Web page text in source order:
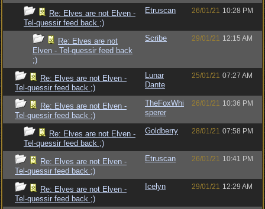
Re: Elves are not Elven -
Tel-quessir feed back ;)
Etruscan 26/01/21 10:28 PM
Re: Elves are not
Elven - Tel-quessir feed back
;)
Scribe 29/01/21 12:15 AM
Re: Elves are not Elven -
Tel-quessir feed back ;)
Lunar
Dante
25/01/21 07:27 AM
Re: Elves are not Elven -
Tel-quessir feed back ;)
TheFoxWhi
sperer
26/01/21 10:36 PM
Re: Elves are not Elven -
Tel-quessir feed back ;)
Goldberry 28/01/21 07:58 PM
Re: Elves are not Elven -
Tel-quessir feed back ;)
Etruscan 26/01/21 10:41 PM
Re: Elves are not Elven -
Tel-quessir feed back ;)
Icelyn 29/01/21 12:29 AM